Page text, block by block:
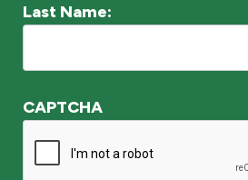
Last Name:
CAPTCHA
*